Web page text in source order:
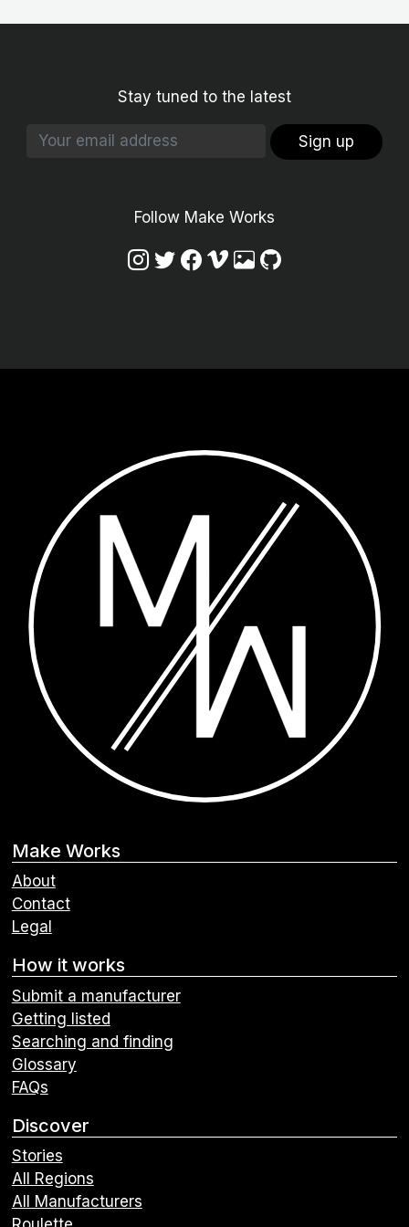
Stay tuned to the latest
Sign up
Follow Make Works
Make Works
About
Contact
Legal
How it works
Submit a manufacturer
Getting listed
Searching and finding
Glossary
FAQs
Discover
Stories
All Regions
All Manufacturers